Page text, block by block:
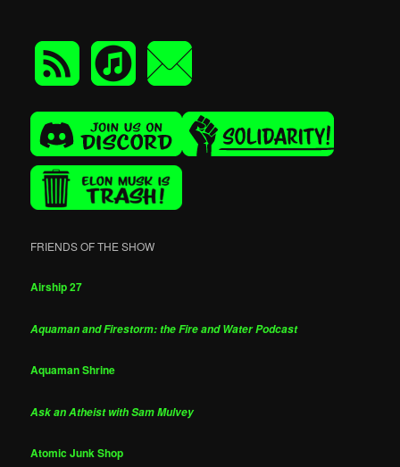
FRIENDS OF THE SHOW
Airship 27
Aquaman and Firestorm: the Fire and Water Podcast
Aquaman Shrine
Ask an Atheist with Sam Mulvey
Atomic Junk Shop